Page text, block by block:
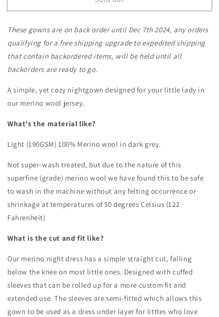
/
/
Kids
Merino
Wool
Long
Nightgown
Layer
|
/
/
Kids
Merino
Wool
Long
Nightgown
/
Layer
|
These gowns are on back order until Dec 7th 2024, any orders
qualifying for a free shipping upgrade to expedited shipping
that contain backordered items, will be held until all
backorders are ready to go.
A simple, yet cozy nightgown designed for your little lady in
our merino wool jersey.
What's the material like?
Light (190GSM) 100% Merino wool in dark grey.
Not super-wash treated, but due to the nature of this
superfine (grade) merino wool we have found this to be safe
to wash in the machine without any felting occurrence or
shrinkage at temperatures of 50 degrees Celsius (122
Fahrenheit)
What is the cut and fit like?
Our merino night dress has a simple straight cut, falling
below the knee on most little ones. Designed with cuffed
sleeves that can be rolled up for a more custom fit and
extended use. The sleeves are semi-fitted which allows this
gown to be used as a dress under layer for littles who love